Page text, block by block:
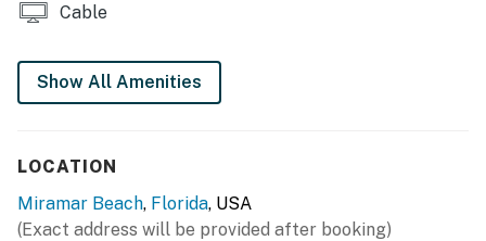
Cable
Show All Amenities
LOCATION
Miramar Beach, Florida, USA
(Exact address will be provided after booking)